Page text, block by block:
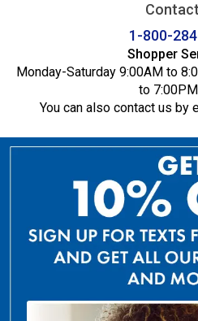
1-800-
Shopper
Monday-Saturday 9:00AM to
to 7:00PM
You can also contact us by